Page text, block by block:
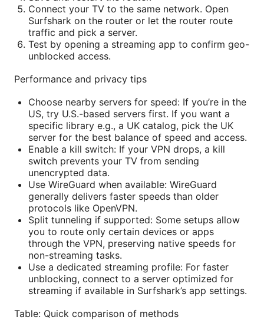
Connect your TV to the same network. Open
Surfshark on the router or let the router route
traffic and pick a server.
Test by opening a streaming app to confirm geo-
unblocked access.
Performance and privacy tips
Choose nearby servers for speed: If you’re in the
US, try U.S.-based servers first. If you want a
specific library e.g., a UK catalog, pick the UK
server for the best balance of speed and access.
Enable a kill switch: If your VPN drops, a kill
switch prevents your TV from sending
unencrypted data.
Use WireGuard when available: WireGuard
generally delivers faster speeds than older
protocols like OpenVPN.
Split tunneling if supported: Some setups allow
you to route only certain devices or apps
through the VPN, preserving native speeds for
non-streaming tasks.
Use a dedicated streaming profile: For faster
unblocking, connect to a server optimized for
streaming if available in Surfshark’s app settings.
Table: Quick comparison of methods